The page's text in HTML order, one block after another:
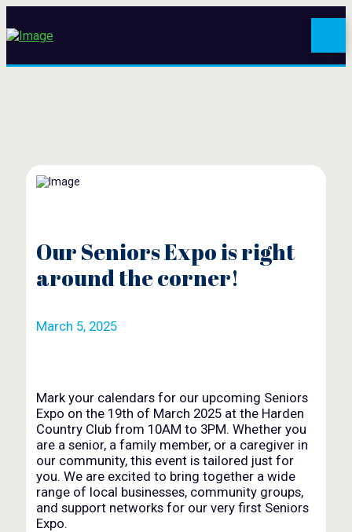
Our Seniors Expo is right
around the corner!
March 5, 2025
Mark your calendars for our upcoming Seniors
Expo on the 19th of March 2025 at the Harden
Country Club from 10AM to 3PM. Whether you
are a senior, a family member, or a caregiver in
our community, this event is tailored just for
you. We are excited to bring together a wide
range of local businesses, community groups,
and support networks for our very first Seniors
Expo.